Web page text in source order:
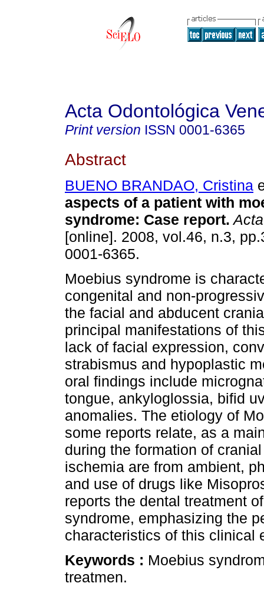
Acta Odontológica
Print version ISSN 0001-6365
Abstract
BUENO BRANDAO, Cristina
aspects of a patient with
syndrome: Case report.
[online]. 2008, vol.46, n.3,
0001-6365.
Moebius syndrome is
congenital and non-
the facial and abducent
principal manifestations of
lack of facial expression,
strabismus and hypoplastic
oral findings include
tongue, ankyloglossia, bifid
anomalies. The etiology of
some reports relate, as a
during the formation of
ischemia are from ambient,
and use of drugs like
reports the dental treatment
syndrome, emphasizing the
characteristics of this clinical
Keywords : Moebius
treatmen.